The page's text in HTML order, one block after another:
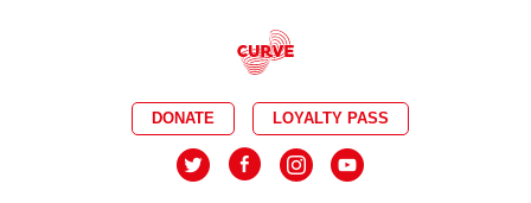
DONATE LOYALTY PASS